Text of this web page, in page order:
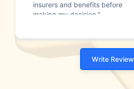
insurers and benefits before
making my decision."
Write Review